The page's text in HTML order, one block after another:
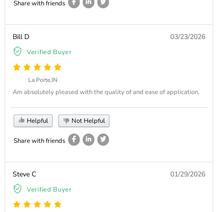
Share with friends
Bill D
Verified Buyer
03/23/2026
La Porte,IN
Am absolutely pleased with the quality of and ease of application.
Helpful Not Helpful
Share with friends
Steve C
Verified Buyer
01/29/2026